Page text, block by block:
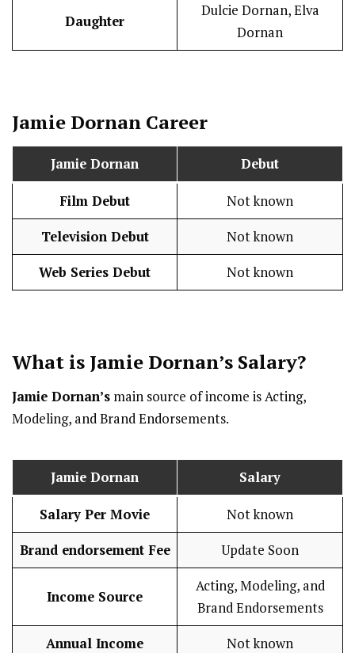
Daughter
Dulcie Dornan, Elva
Dornan
Jamie Dornan Career
Jamie Dornan Debut
Film Debut Not known
Television Debut Not known
Web Series Debut Not known
What is Jamie Dornan’s Salary?
Jamie Dornan’s main source of income is Acting,
Modeling, and Brand Endorsements.
Jamie Dornan Salary
Salary Per Movie Not known
Brand endorsement Fee Update Soon
Income Source
Acting, Modeling, and
Brand Endorsements
Annual Income Not known